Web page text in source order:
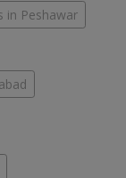
in Peshawar